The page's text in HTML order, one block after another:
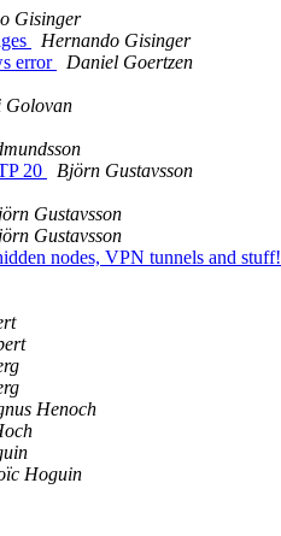
Gisinger
Hernando Gisinger
error
Daniel Goertzen
Golovan
20
Björn Gustavsson
Gustavsson
Gustavsson
nodes, VPN tunnels and stuff!
Henoch
Hoguin